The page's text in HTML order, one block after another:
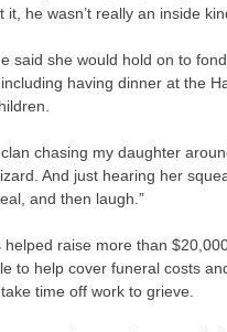
it, he wasn’t really an inside
said she would hold on to
having dinner at the
chasing my daughter
And just hearing her
and then laugh.”
helped raise more than
to help cover funeral costs
time off work to grieve.